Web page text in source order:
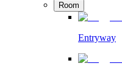
Room
Entryway